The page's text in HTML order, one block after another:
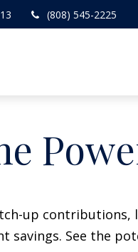
(808) 545-2225
up
savings. See the